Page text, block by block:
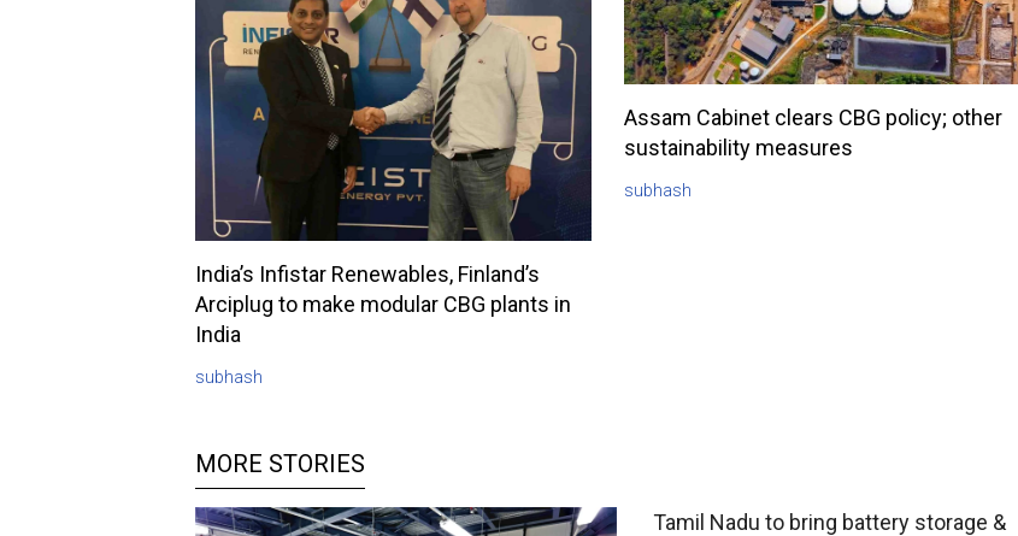
India’s Infistar Renewables, Finland’s
Arciplug to make modular CBG plants in
India
subhash
Assam Cabinet clears CBG policy; other
sustainability measures
subhash
MORE STORIES
Tamil Nadu to bring battery storage &